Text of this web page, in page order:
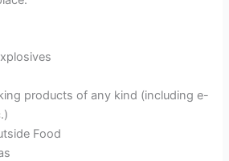
products of any kind (including e-
Food